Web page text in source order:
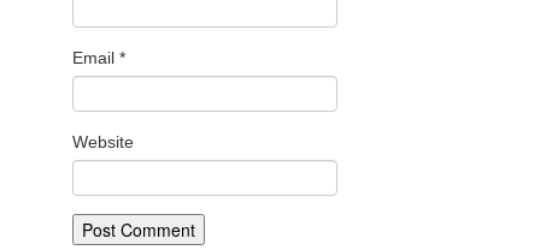
Servicio Comunitario (Dorcas)
Email *
Website